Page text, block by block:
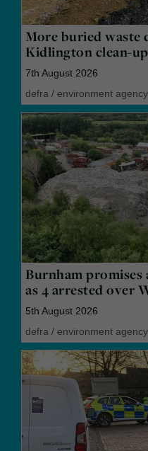
More buried waste
Kidlington clean-up
7th August 2026
defra / environment agency
Burnham
as 4 arrested over
5th August 2026
defra / environment agency